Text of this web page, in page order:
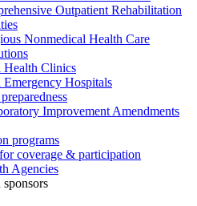
Outpatient Rehabilitation
Nonmedical Health Care
Health Clinics
Emergency Hospitals
Improvement Amendments
programs
coverage & participation
Agencies